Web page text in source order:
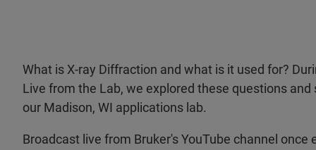
What is X-ray Diffraction and what is it used for?
Live from the Lab, we explored these questions
our Madison, WI applications lab.
Broadcast live from Bruker's YouTube channel once